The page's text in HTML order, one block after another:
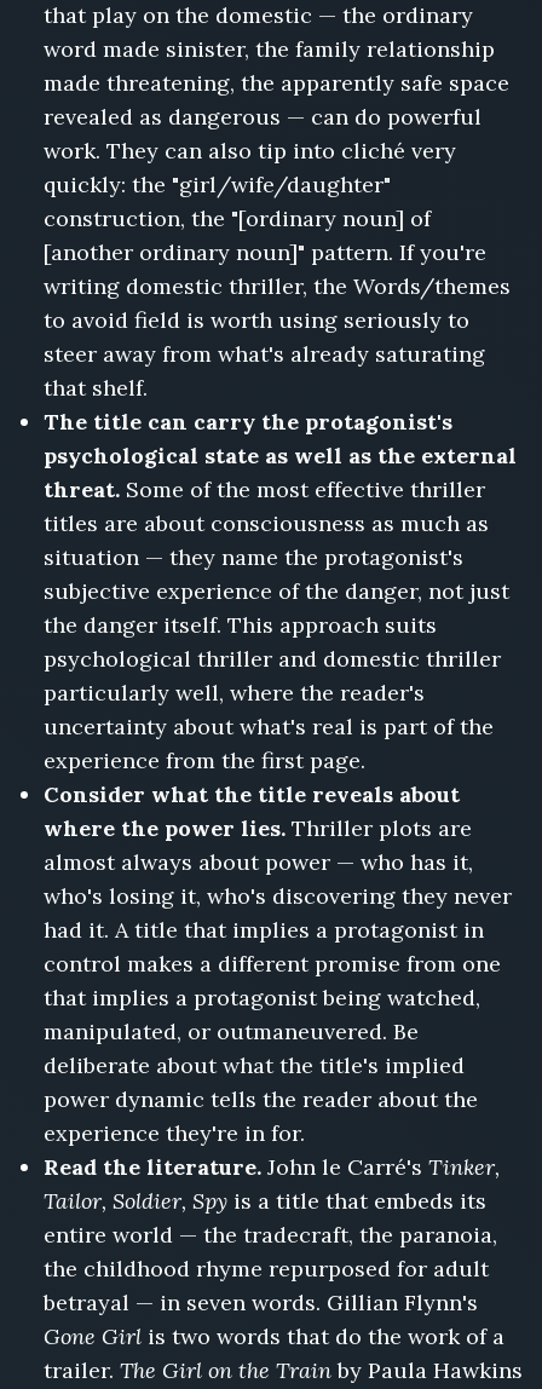
that play on the domestic — the ordinary
word made sinister, the family relationship
made threatening, the apparently safe space
revealed as dangerous — can do powerful
work. They can also tip into cliché very
quickly: the "girl/wife/daughter"
construction, the "[ordinary noun] of
[another ordinary noun]" pattern. If you're
writing domestic thriller, the Words/themes
to avoid field is worth using seriously to
steer away from what's already saturating
that shelf.
The title can carry the protagonist's
psychological state as well as the external
threat. Some of the most effective thriller
titles are about consciousness as much as
situation — they name the protagonist's
subjective experience of the danger, not just
the danger itself. This approach suits
psychological thriller and domestic thriller
particularly well, where the reader's
uncertainty about what's real is part of the
experience from the first page.
Consider what the title reveals about
where the power lies. Thriller plots are
almost always about power — who has it,
who's losing it, who's discovering they never
had it. A title that implies a protagonist in
control makes a different promise from one
that implies a protagonist being watched,
manipulated, or outmaneuvered. Be
deliberate about what the title's implied
power dynamic tells the reader about the
experience they're in for.
Read the literature. John le Carré's Tinker,
Tailor, Soldier, Spy is a title that embeds its
entire world — the tradecraft, the paranoia,
the childhood rhyme repurposed for adult
betrayal — in seven words. Gillian Flynn's
Gone Girl is two words that do the work of a
trailer. The Girl on the Trainby Paula Hawkins